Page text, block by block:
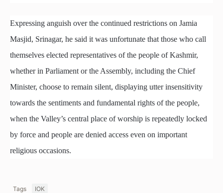
Expressing anguish over the continued restrictions on Jamia
Masjid, Srinagar, he said it was unfortunate that those who call
themselves elected representatives of the people of Kashmir,
whether in Parliament or the Assembly, including the Chief
Minister, choose to remain silent, displaying utter insensitivity
towards the sentiments and fundamental rights of the people,
when the Valley’s central place of worship is repeatedly locked
by force and people are denied access even on important
religious occasions.
Tags IOK